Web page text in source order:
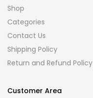
Shop
Categories
Contact Us
Shipping Policy
Return and Refund Policy
Customer Area